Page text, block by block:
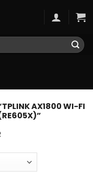
AX1800 WI-FI